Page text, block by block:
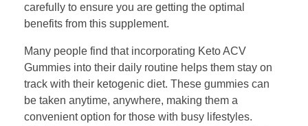
carefully to ensure you are getting the optimal
benefits from this supplement.
Many people find that incorporating Keto ACV
Gummies into their daily routine helps them stay on
track with their ketogenic diet. These gummies can
be taken anytime, anywhere, making them a
convenient option for those with busy lifestyles.